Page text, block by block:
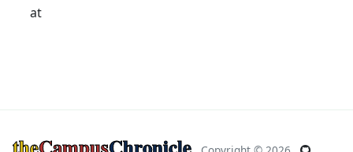
at
theCampusChronicle